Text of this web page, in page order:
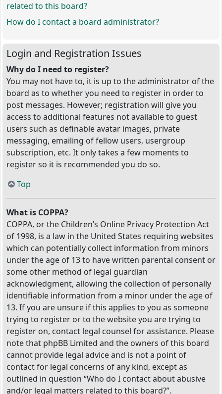
related to this board?
How do I contact a board administrator?
Login and Registration Issues
Why do I need to register?
You may not have to, it is up to the administrator of the
board as to whether you need to register in order to
post messages. However; registration will give you
access to additional features not available to guest
users such as definable avatar images, private
messaging, emailing of fellow users, usergroup
subscription, etc. It only takes a few moments to
register so it is recommended you do so.
Top
What is COPPA?
COPPA, or the Children’s Online Privacy Protection Act
of 1998, is a law in the United States requiring websites
which can potentially collect information from minors
under the age of 13 to have written parental consent or
some other method of legal guardian
acknowledgment, allowing the collection of personally
identifiable information from a minor under the age of
13. If you are unsure if this applies to you as someone
trying to register or to the website you are trying to
register on, contact legal counsel for assistance. Please
note that phpBB Limited and the owners of this board
cannot provide legal advice and is not a point of
contact for legal concerns of any kind, except as
outlined in question “Who do I contact about abusive
and/or legal matters related to this board?”.